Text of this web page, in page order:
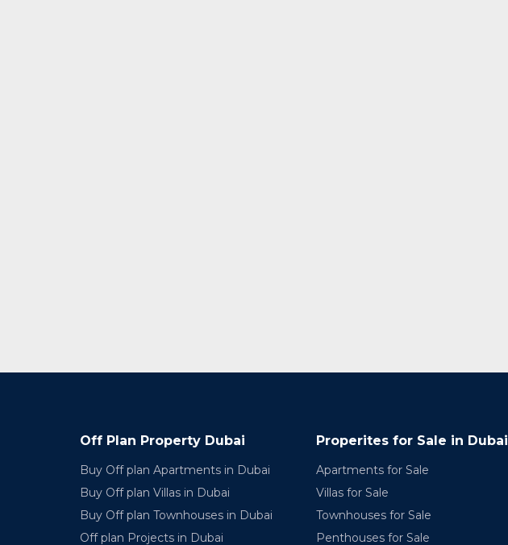
Off Plan Property Dubai
Buy Off plan Apartments in Dubai
Buy Off plan Villas in Dubai
Buy Off plan Townhouses in Dubai
Off plan Projects in Dubai
Properites for Sale in Dubai
Apartments for Sale
Villas for Sale
Townhouses for Sale
Penthouses for Sale